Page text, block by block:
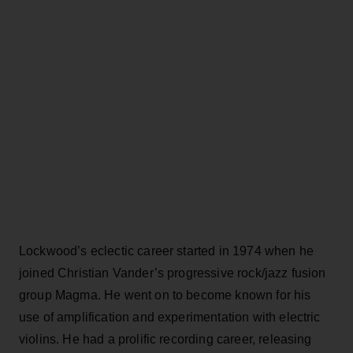
Lockwood’s eclectic career started in 1974 when he
joined Christian Vander’s progressive rock/jazz fusion
group Magma. He went on to become known for his
use of amplification and experimentation with electric
violins. He had a prolific recording career, releasing